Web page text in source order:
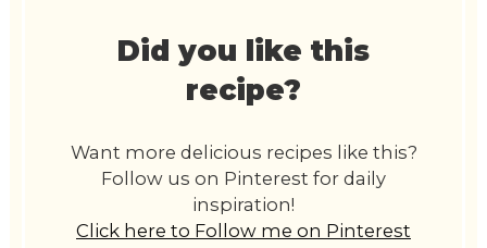
Did you like this
recipe?
Want more delicious recipes like this?
Follow us on Pinterest for daily
inspiration!
Click here to Follow me on Pinterest